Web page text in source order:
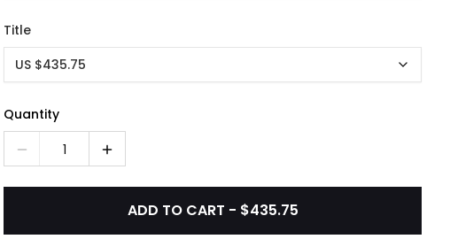
Title
US $435.75
Quantity
1
ADD TO CART - $435.75